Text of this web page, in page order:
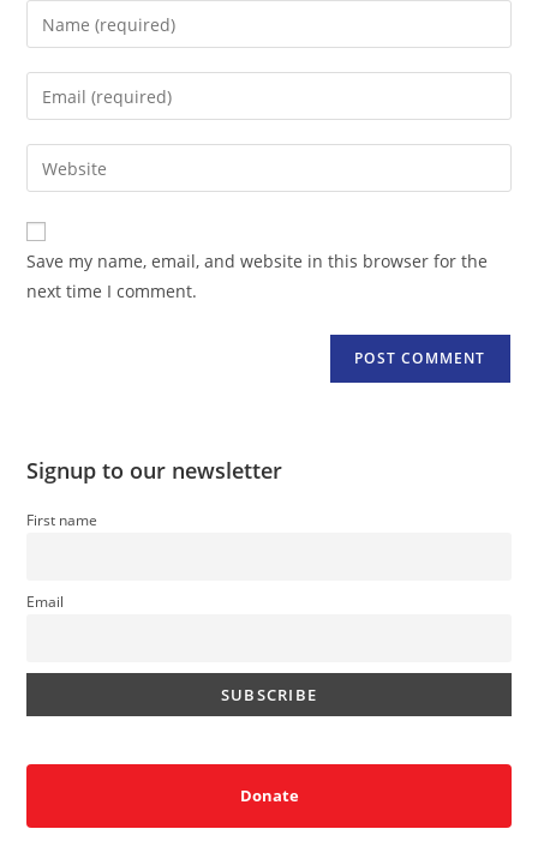
Enter
your
name
comment
Enter
your
email
address
comment
Enter
your
website
URL
(optional)
Save my name, email, and website in this browser for the
next time I comment.
Signup to our newsletter
First name
Email
Donate